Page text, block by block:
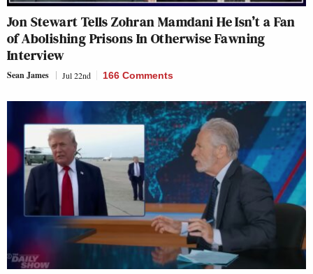
Jon Stewart Tells Zohran Mamdani He Isn’t a Fan
of Abolishing Prisons In Otherwise Fawning
Interview
Sean James Jul 22nd 166 Comments